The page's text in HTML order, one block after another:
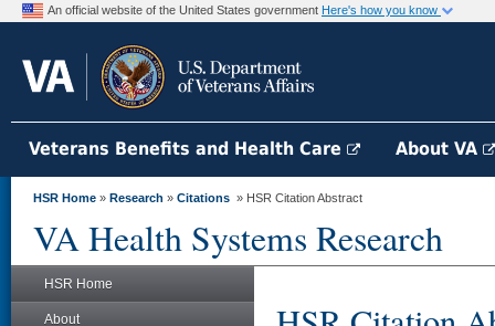
An official website of the United States government Here's how you know
Veterans Benefits and Health Care About VA
HSR Home » Research » Citations » HSR Citation Abstract
VA Health Systems Research
HSR Home
About